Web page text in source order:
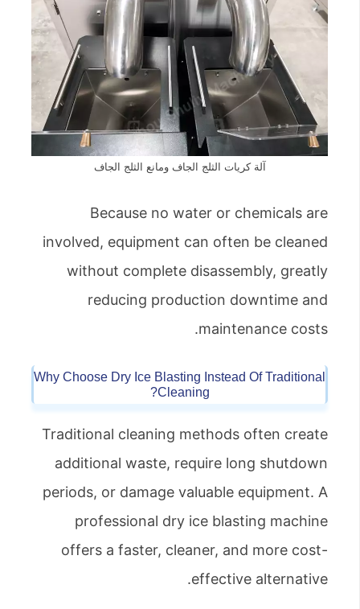
آلة كريات الثلج الجاف ومانع الثلج الجاف
Because no water or chemicals are
involved, equipment can often be cleaned
without complete disassembly, greatly
reducing production downtime and
maintenance costs.
Why Choose Dry Ice Blasting Instead Of Traditional
Cleaning?
Traditional cleaning methods often create
additional waste, require long shutdown
periods, or damage valuable equipment. A
professional dry ice blasting machine
offers a faster, cleaner, and more cost-
effective alternative.